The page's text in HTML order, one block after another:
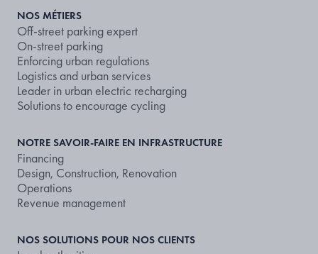
NOS MÉTIERS
Off-street parking expert
On-street parking
Enforcing urban regulations
Logistics and urban services
Leader in urban electric recharging
Solutions to encourage cycling
NOTRE SAVOIR-FAIRE EN INFRASTRUCTURE
Financing
Design, Construction, Renovation
Operations
Revenue management
NOS SOLUTIONS POUR NOS CLIENTS